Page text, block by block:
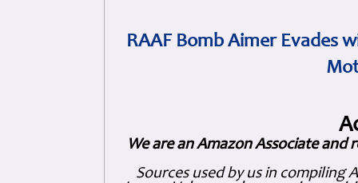
RAAF Bomb Aimer Evades
We are an Amazon Associate and
Sources used by us in compiling